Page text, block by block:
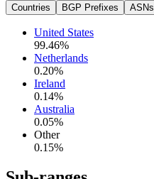
Countries BGP Prefixes ASNs
United States
99.46%
Netherlands
0.20%
Ireland
0.14%
Australia
0.05%
Other
0.15%